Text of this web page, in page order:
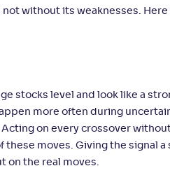
without its weaknesses.
stocks level and look like a
more often during
on every crossover
these moves. Giving the signal
on the real moves.